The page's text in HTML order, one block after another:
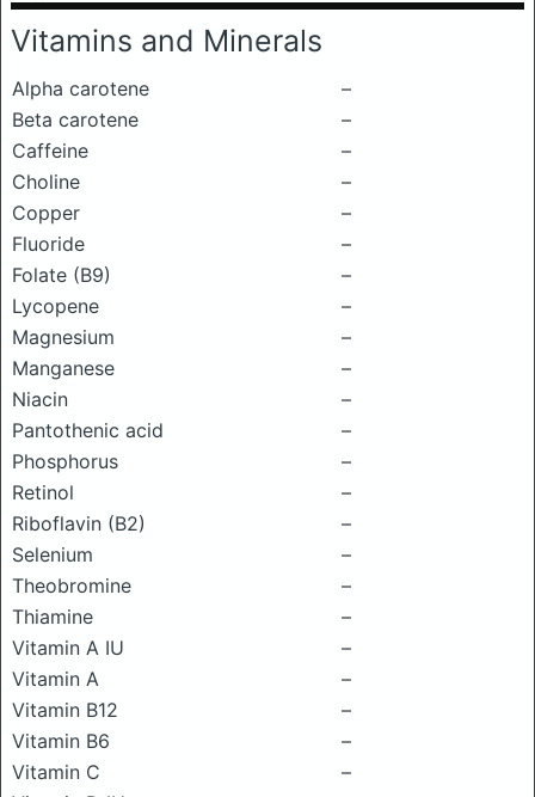
Vitamins and Minerals
Alpha carotene
–
Beta carotene
–
Caffeine
–
Choline
–
Copper
–
Fluoride
–
Folate (B9)
–
Lycopene
–
Magnesium
–
Manganese
–
Niacin
–
Pantothenic acid
–
Phosphorus
–
Retinol
–
Riboflavin (B2)
–
Selenium
–
Theobromine
–
Thiamine
–
Vitamin A IU
–
Vitamin A
–
Vitamin B12
–
Vitamin B6
–
Vitamin C
–